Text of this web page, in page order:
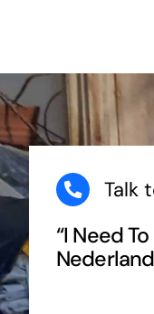
Talk
“I Need